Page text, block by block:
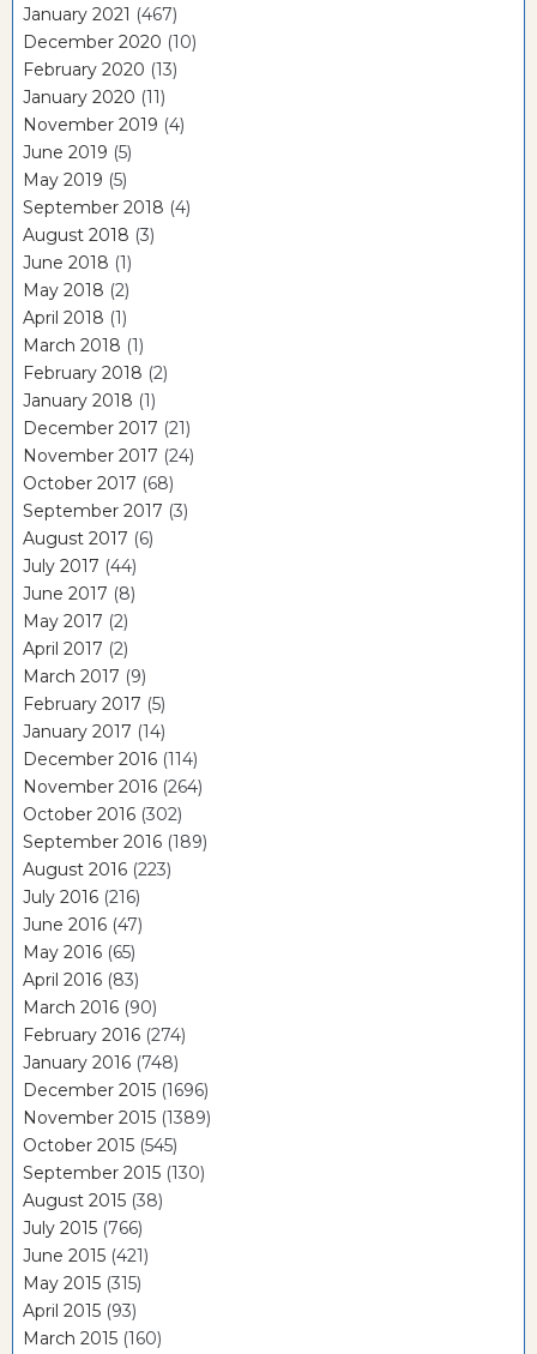
January 2021 (467)
December 2020 (10)
February 2020 (13)
January 2020 (11)
November 2019 (4)
June 2019 (5)
May 2019 (5)
September 2018 (4)
August 2018 (3)
June 2018 (1)
May 2018 (2)
April 2018 (1)
March 2018 (1)
February 2018 (2)
January 2018 (1)
December 2017 (21)
November 2017 (24)
October 2017 (68)
September 2017 (3)
August 2017 (6)
July 2017 (44)
June 2017 (8)
May 2017 (2)
April 2017 (2)
March 2017 (9)
February 2017 (5)
January 2017 (14)
December 2016 (114)
November 2016 (264)
October 2016 (302)
September 2016 (189)
August 2016 (223)
July 2016 (216)
June 2016 (47)
May 2016 (65)
April 2016 (83)
March 2016 (90)
February 2016 (274)
January 2016 (748)
December 2015 (1696)
November 2015 (1389)
October 2015 (545)
September 2015 (130)
August 2015 (38)
July 2015 (766)
June 2015 (421)
May 2015 (315)
April 2015 (93)
March 2015 (160)